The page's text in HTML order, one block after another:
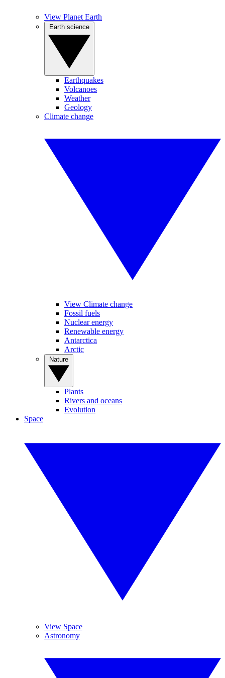
View Planet Earth
Earthquakes
Volcanoes
Weather
Geology
Climate change
View Climate change
Fossil fuels
Nuclear energy
Renewable energy
Antarctica
Arctic
Plants
Rivers and oceans
Evolution
Space
View Space
Astronomy